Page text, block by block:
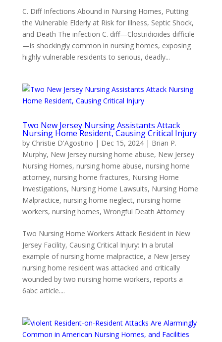
C. Diff Infections Abound in Nursing Homes, Putting
the Vulnerable Elderly at Risk for Illness, Septic Shock,
and Death The infection C. diff—Clostridioides difficile
—is shockingly common in nursing homes, exposing
highly vulnerable residents to serious, deadly...
Two New Jersey Nursing Assistants Attack
Nursing Home Resident, Causing Critical Injury
by Christie D'Agostino | Dec 15, 2024| Brian P.
Murphy, New Jersey nursing home abuse, New Jersey
Nursing Homes, nursing home abuse, nursing home
attorney, nursing home fractures, Nursing Home
Investigations, Nursing Home Lawsuits, Nursing Home
Malpractice, nursing home neglect, nursing home
workers, nursing homes, Wrongful Death Attorney
Two Nursing Home Workers Attack Resident in New
Jersey Facility, Causing Critical Injury: In a brutal
example of nursing home malpractice, a New Jersey
nursing home resident was attacked and critically
wounded by two nursing home workers, reports a
6abc article....